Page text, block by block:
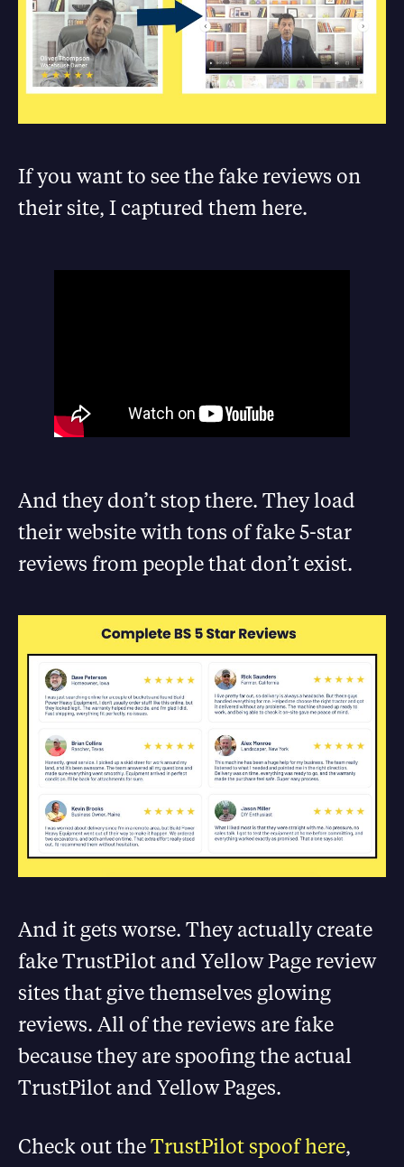
If you want to see the fake reviews on
their site, I captured them here.
And they don’t stop there. They load
their website with tons of fake 5-star
reviews from people that don’t exist.
And it gets worse. They actually create
fake TrustPilot and Yellow Page review
sites that give themselves glowing
reviews. All of the reviews are fake
because they are spoofing the actual
TrustPilot and Yellow Pages.
Check out theTrustPilot spoof here,